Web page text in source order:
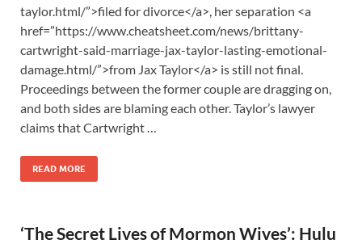
taylor.html/”>filed for divorce</a>, her separation <a
href=”https://www.cheatsheet.com/news/brittany-
cartwright-said-marriage-jax-taylor-lasting-emotional-
damage.html/”>from Jax Taylor</a> is still not final.
Proceedings between the former couple are dragging on,
and both sides are blaming each other. Taylor’s lawyer
claims that Cartwright …
READ MORE
‘The Secret Lives of Mormon Wives’: Hulu